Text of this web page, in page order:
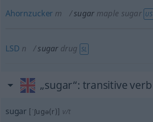
Ahornzucker m sugar maple sugar US
LSD n sugar drug SL
„sugar“: transitive verb
sugar [ˈʃugə(r)] v/t